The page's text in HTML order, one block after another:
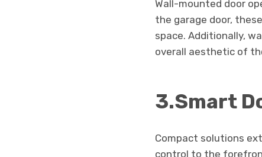
Wall-mounted door
the garage door,
space. Additionally,
overall aesthetic of
3.Smart
Compact solutions
control to the